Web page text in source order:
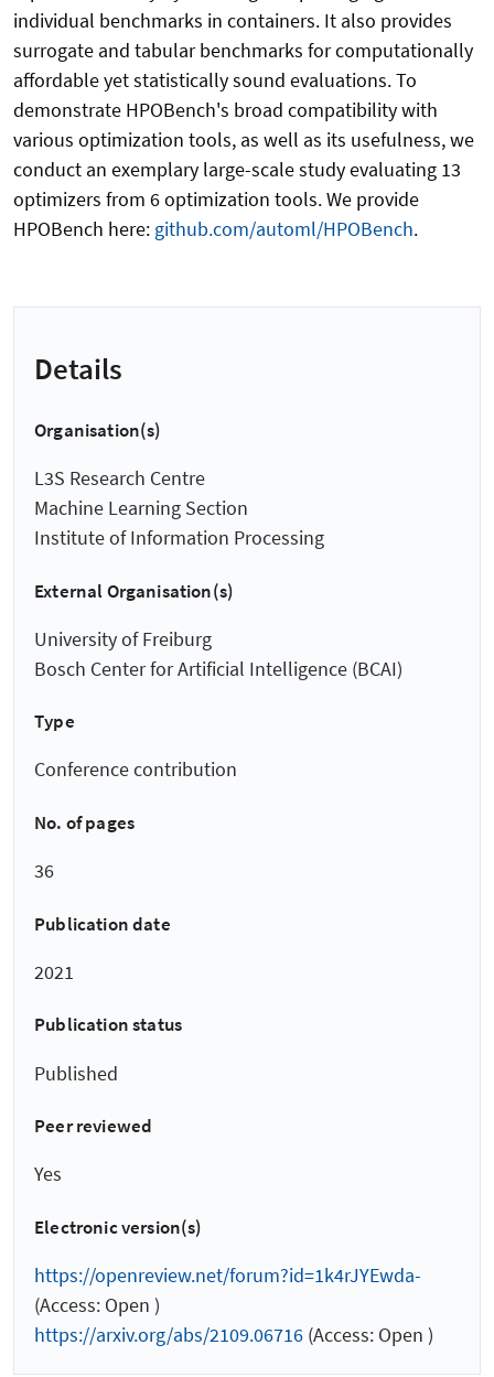
individual benchmarks in containers. It also provides
surrogate and tabular benchmarks for computationally
affordable yet statistically sound evaluations. To
demonstrate HPOBench's broad compatibility with
various optimization tools, as well as its usefulness, we
conduct an exemplary large-scale study evaluating 13
optimizers from 6 optimization tools. We provide
HPOBench here: github.com/automl/HPOBench.
Details
Organisation(s)
L3S Research Centre
Machine Learning Section
Institute of Information Processing
External Organisation(s)
University of Freiburg
Bosch Center for Artificial Intelligence (BCAI)
Type
Conference contribution
No. of pages
36
Publication date
2021
Publication status
Published
Peer reviewed
Yes
Electronic version(s)
https://openreview.net/forum?id=1k4rJYEwda-
(Access: Open )
https://arxiv.org/abs/2109.06716 (Access: Open )